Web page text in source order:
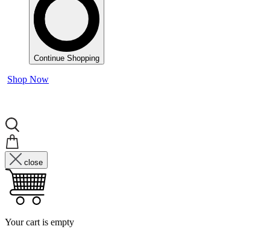
Continue Shopping
Shop Now
close
Your cart is empty